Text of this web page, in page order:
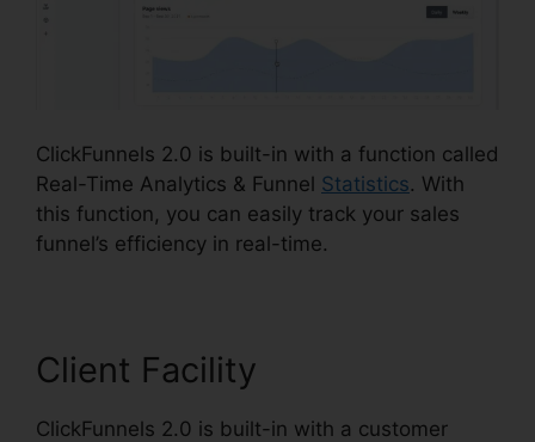
ClickFunnels 2.0 is built-in with a function called
Real-Time Analytics & Funnel Statistics. With
this function, you can easily track your sales
funnel’s efficiency in real-time.
Client Facility
ClickFunnels 2.0 is built-in with a customer